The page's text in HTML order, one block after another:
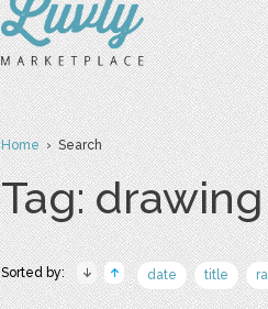
Home› Search
Tag: drawing
Sorted by: date title